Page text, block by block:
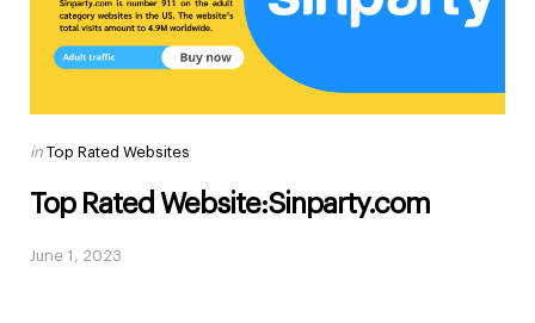
Posted
in Top Rated Websites
Top Rated Website:Sinparty.com
June 1, 2023